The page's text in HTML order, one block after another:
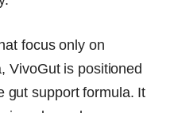
focus only on
VivoGut is positioned
gut support formula. It